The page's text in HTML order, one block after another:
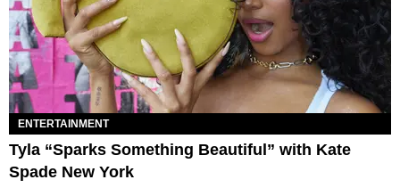
ENTERTAINMENT
Tyla “Sparks Something Beautiful” with Kate
Spade New York